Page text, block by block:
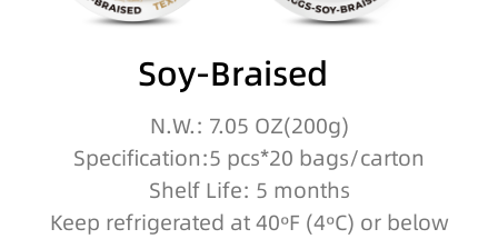
Soy-Braised
N.W.: 7.05 OZ(200g)
Specification:5 pcs*20 bags/carton
Shelf Life: 5 months
Keep refrigerated at 40ºF (4ºC) or below